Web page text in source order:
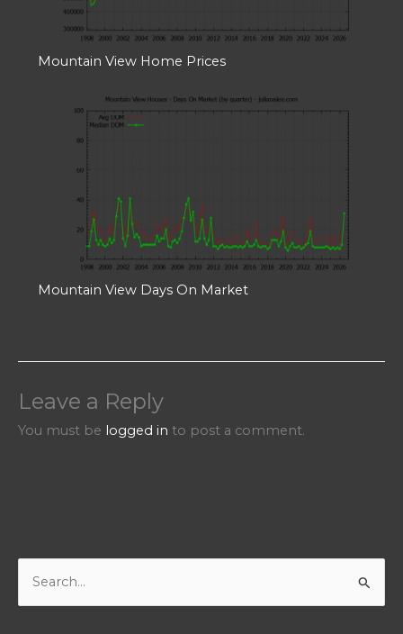
Mountain View Home Prices
Mountain View Days On Market
Leave a Reply
You must be logged in to post a comment.